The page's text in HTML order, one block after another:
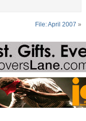
File: April 2007 »